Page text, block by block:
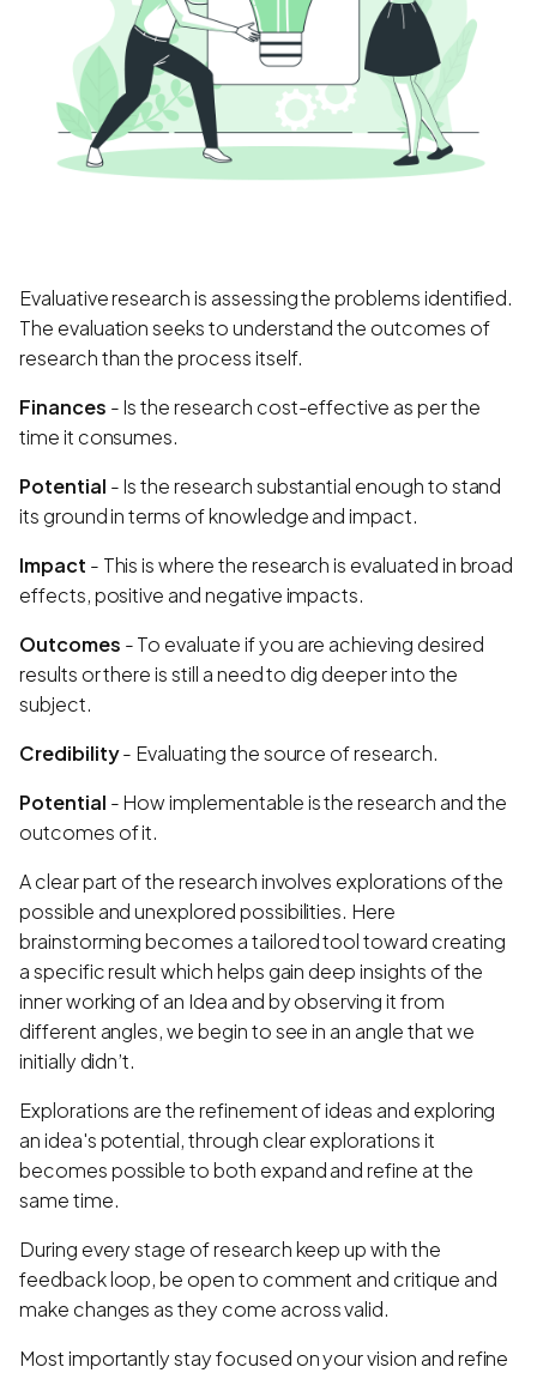
Evaluative research is assessing the problems identified.
The evaluation seeks to understand the outcomes of
research than the process itself.
Finances - Is the research cost-effective as per the
time it consumes.
Potential - Is the research substantial enough to stand
its ground in terms of knowledge and impact.
Impact - This is where the research is evaluated in broad
effects, positive and negative impacts.
Outcomes - To evaluate if you are achieving desired
results or there is still a need to dig deeper into the
subject.
Credibility- Evaluating the source of research.
Potential - How implementable is the research and the
outcomes of it.
A clear part of the research involves explorations of the
possible and unexplored possibilities. Here
brainstorming becomes a tailored tool toward creating
a specific result which helps gain deep insights of the
inner working of an Idea and by observing it from
different angles, we begin to see in an angle that we
initially didn’t.
Explorations are the refinement of ideas and exploring
an idea's potential, through clear explorations it
becomes possible to both expand and refine at the
same time.
During every stage of research keep up with the
feedback loop, be open to comment and critique and
make changes as they come across valid.
Most importantly stay focused on your vision and refine